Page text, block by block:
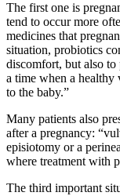
The first one is
tend to occur more
medicines that
situation, probiotics
discomfort, but also
a time when a
to the baby.”
Many patients also
after a pregnancy:
episiotomy or a
where treatment with
The third important